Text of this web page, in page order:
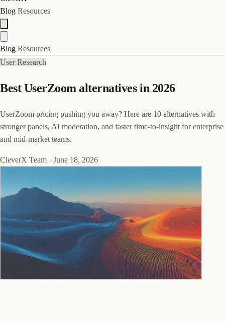
Blog Resources
Blog Resources
User Research
Best UserZoom alternatives in 2026
UserZoom pricing pushing you away? Here are 10 alternatives with
stronger panels, AI moderation, and faster time-to-insight for enterprise
and mid-market teams.
CleverX Team · June 18, 2026